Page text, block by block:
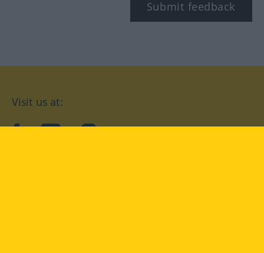
Submit feedback
Visit us at:
facebookYouTubeInstagram